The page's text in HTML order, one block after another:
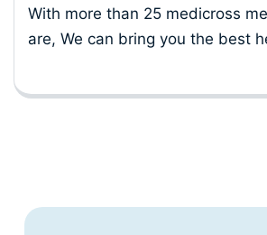
With more than 25 medicross
are, We can bring you the best